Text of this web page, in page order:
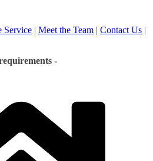
Service | Meet the Team | Contact Us |
-